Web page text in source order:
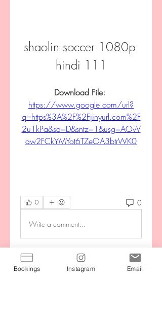
shaolin soccer 1080p
hindi 111
https://www.google.com/url?
q=https%3A%2F%2Fjinyurl.com%2F
2u1kPa&sa=D&sntz=1&usg=AOvV
aw2FCkYMYot6TZeOA3btrWK0
0 0
Write a comment...
About
Bookings Instagram Email